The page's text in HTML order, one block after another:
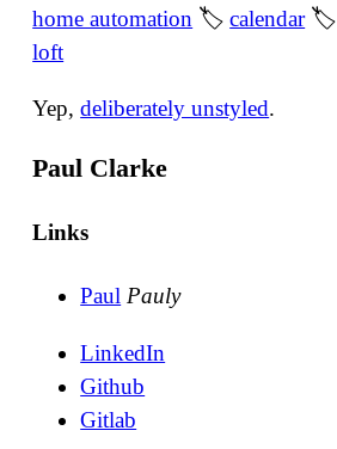
home automation 🏷calendar
loft
Yep,deliberately unstyled.
Paul Clarke
Links
Paul Pauly
LinkedIn
Github
Gitlab